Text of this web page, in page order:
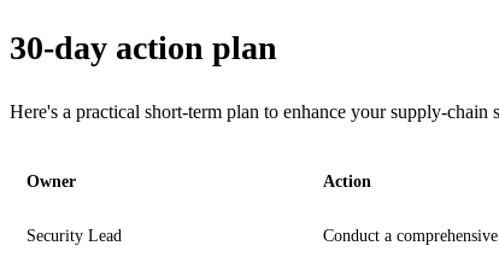
30-day action plan
Here's a practical short-term plan to enhance your supply-chain
Owner Action
Security Lead Conduct a